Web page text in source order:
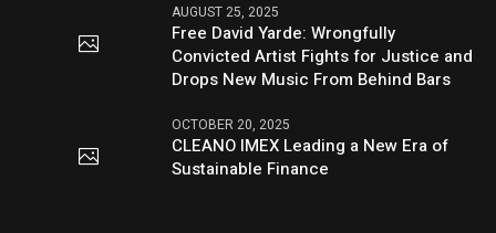
AUGUST 25, 2025
Free David Yarde: Wrongfully
Convicted Artist Fights for Justice and
Drops New Music From Behind Bars
OCTOBER 20, 2025
CLEANO IMEX Leading a New Era of
Sustainable Finance